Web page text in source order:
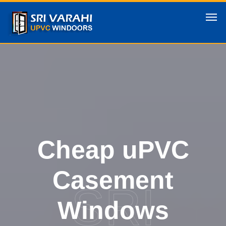
Cheap uPVC
Casement
Windows
SRI